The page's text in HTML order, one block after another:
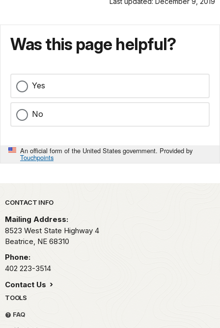
Was this page helpful?
Yes
No
An official form of the United States government. Provided by
Touchpoints
Park footer
CONTACT INFO
Mailing Address:
8523 West State Highway 4
Beatrice, NE 68310
Phone:
402 223-3514
Contact Us
TOOLS
FAQ